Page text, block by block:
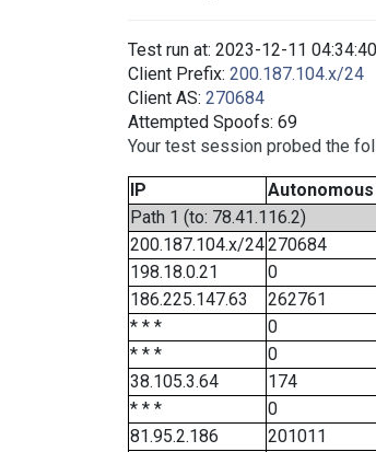
Test run at: 2023-12-11
Client Prefix: 200.187.104.x/24
Client AS: 270684
Attempted Spoofs: 69
Your test session probed the
IP
Path 1 (to: 78.41.116.2)
200.187.104.x/24270684
198.18.0.21
0
186.225.147.63
262761
* * *
0
* * *
0
38.105.3.64
174
* * *
0
81.95.2.186
201011